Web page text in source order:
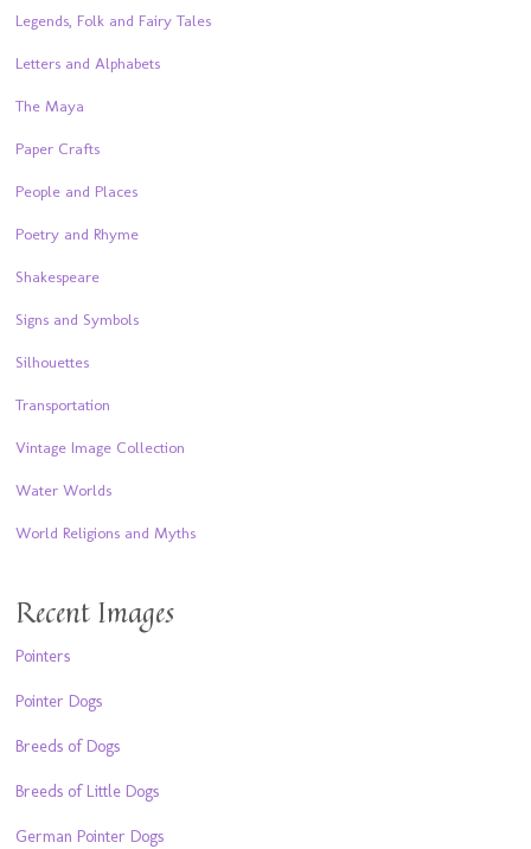
Legends, Folk and Fairy Tales
Letters and Alphabets
The Maya
Paper Crafts
People and Places
Poetry and Rhyme
Shakespeare
Signs and Symbols
Silhouettes
Transportation
Vintage Image Collection
Water Worlds
World Religions and Myths
Recent Images
Pointers
Pointer Dogs
Breeds of Dogs
Breeds of Little Dogs
German Pointer Dogs